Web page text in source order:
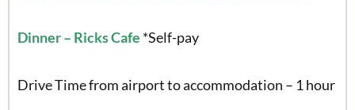
Dinner – Ricks Cafe *Self-pay
Drive Time from airport to accommodation – 1 hour